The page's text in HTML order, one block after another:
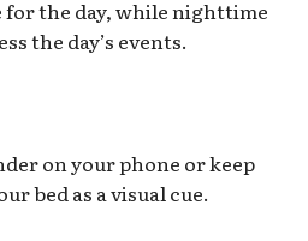
for the day, while nighttime
the day’s events.
on your phone or keep
bed as a visual cue.